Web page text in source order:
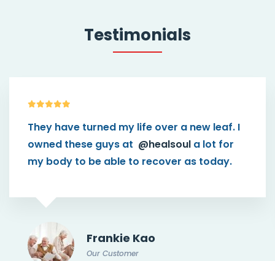
Testimonials
a new leaf. I
a lot for
as today.
This theme@healsoul
than I think in the first
connect patients with